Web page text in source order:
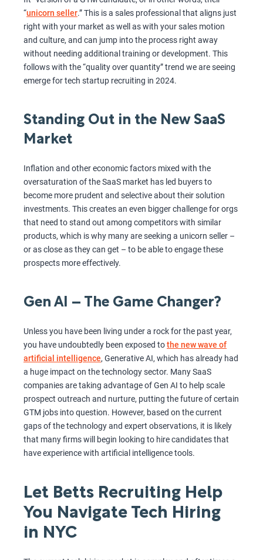
“unicorn seller.” This is a sales professional that aligns just
right with your market as well as with your sales motion
and culture, and can jump into the process right away
without needing additional training or development. This
follows with the “quality over quantity” trend we are seeing
emerge for tech startup recruiting in 2024.
Standing Out in the New SaaS
Market
Inflation and other economic factors mixed with the
oversaturation of the SaaS market has led buyers to
become more prudent and selective about their solution
investments. This creates an even bigger challenge for orgs
that need to stand out among competitors with similar
products, which is why many are seeking a unicorn seller –
or as close as they can get – to be able to engage these
prospects more effectively.
Gen AI – The Game Changer?
Unless you have been living under a rock for the past year,
you have undoubtedly been exposed tothe new wave of
artificial intelligence, Generative AI, which has already had
a huge impact on the technology sector. Many SaaS
companies are taking advantage of Gen AI to help scale
prospect outreach and nurture, putting the future of certain
GTM jobs into question. However, based on the current
gaps of the technology and expert observations, it is likely
that many firms will begin looking to hire candidates that
have experience with artificial intelligence tools.
Let Betts Recruiting Help
You Navigate Tech Hiring
in NYC